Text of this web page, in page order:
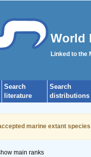
World
Linked to the
Search
literature
Search
distributions
marine extant species
main ranks